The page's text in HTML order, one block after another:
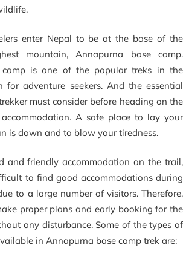
enter Nepal to be at the base of the
mountain, Annapurna base camp.
camp is one of the popular treks in the
for adventure seekers. And the essential
must consider before heading on the
A safe place to lay your
is down and to blow your tiredness.
and friendly accommodation on the trail,
to find good accommodations during
to a large number of visitors. Therefore,
proper plans and early booking for the
any disturbance. Some of the types of
in Annapurna base camp trek are: